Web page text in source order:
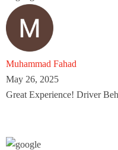
Muhammad Fahad
May 26, 2025
Great Experience! Driver